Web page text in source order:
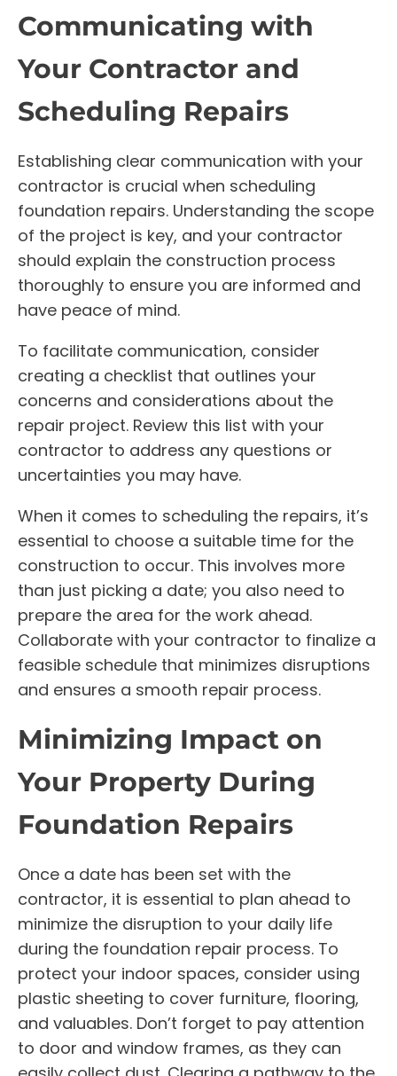
Communicating with
Your Contractor and
Scheduling Repairs
Establishing clear communication with your
contractor is crucial when scheduling
foundation repairs. Understanding the scope
of the project is key, and your contractor
should explain the construction process
thoroughly to ensure you are informed and
have peace of mind.
To facilitate communication, consider
creating a checklist that outlines your
concerns and considerations about the
repair project. Review this list with your
contractor to address any questions or
uncertainties you may have.
When it comes to scheduling the repairs, it’s
essential to choose a suitable time for the
construction to occur. This involves more
than just picking a date; you also need to
prepare the area for the work ahead.
Collaborate with your contractor to finalize a
feasible schedule that minimizes disruptions
and ensures a smooth repair process.
Minimizing Impact on
Your Property During
Foundation Repairs
Once a date has been set with the
contractor, it is essential to plan ahead to
minimize the disruption to your daily life
during the foundation repair process. To
protect your indoor spaces, consider using
plastic sheeting to cover furniture, flooring,
and valuables. Don’t forget to pay attention
to door and window frames, as they can